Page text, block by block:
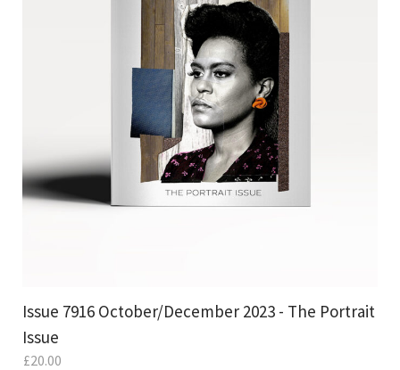
Issue 7916 October/December 2023 - The Portrait
Issue
£20.00